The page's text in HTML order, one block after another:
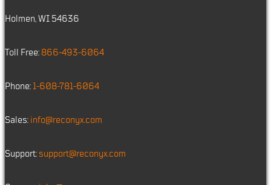
Holmen, WI 54636
Toll Free: 866-493-6064
Phone: 1-608-781-6064
Sales: info@reconyx.com
Support: support@reconyx.com